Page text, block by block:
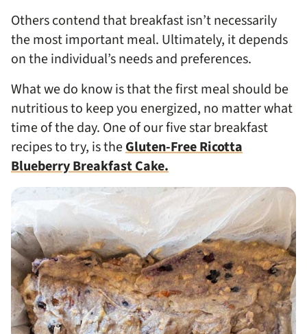
Others contend that breakfast isn’t necessarily
the most important meal. Ultimately, it depends
on the individual’s needs and preferences.
What we do know is that the first meal should be
nutritious to keep you energized, no matter what
time of the day. One of our five star breakfast
recipes to try, is theGluten-Free Ricotta
Blueberry Breakfast Cake.